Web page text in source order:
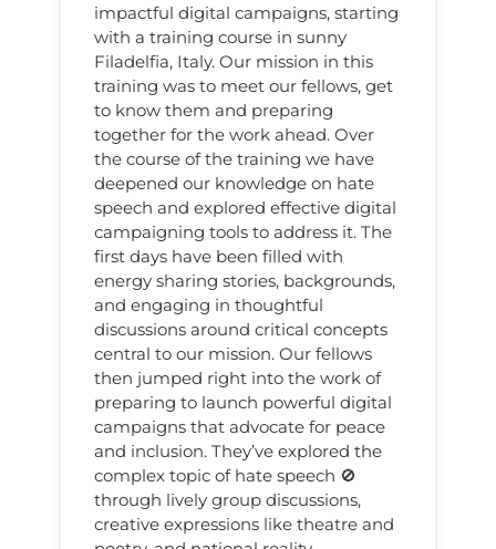
impactful digital campaigns, starting
with a training course in sunny
Filadelfia, Italy. Our mission in this
training was to meet our fellows, get
to know them and preparing
together for the work ahead. Over
the course of the training we have
deepened our knowledge on hate
speech and explored effective digital
campaigning tools to address it. The
first days have been filled with
energy sharing stories, backgrounds,
and engaging in thoughtful
discussions around critical concepts
central to our mission. Our fellows
then jumped right into the work of
preparing to launch powerful digital
campaigns that advocate for peace
and inclusion. They’ve explored the
complex topic of hate speech 🚫
through lively group discussions,
creative expressions like theatre and